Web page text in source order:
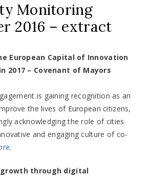
Monitoring
2016 – extract
European Capital of Innovation
2017 – Covenant of Mayors
is gaining recognition as an
the lives of European citizens,
acknowledging the role of cities
and engaging culture of co-
.
growth through digital